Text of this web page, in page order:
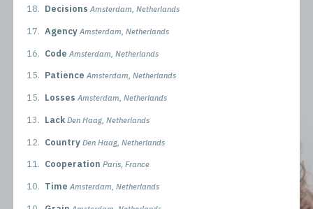
18. Decisions Amsterdam, Netherlands
17. Agency Amsterdam, Netherlands
16. Code Amsterdam, Netherlands
15. Patience Amsterdam, Netherlands
15. Losses Amsterdam, Netherlands
13. Lack Den Haag, Netherlands
12. Country Den Haag, Netherlands
11. Cooperation Paris, France
10. Time Amsterdam, Netherlands